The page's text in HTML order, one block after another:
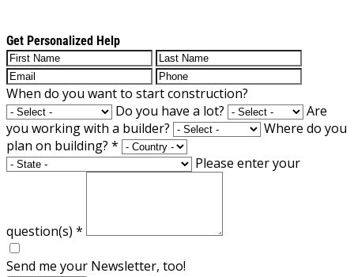
Get Personalized Help
When do you want to start construction?
Do you have a lot?
Are
you working with a builder?
Where do you
plan on building? *
Please enter your
question(s) *
Send me your Newsletter, too!